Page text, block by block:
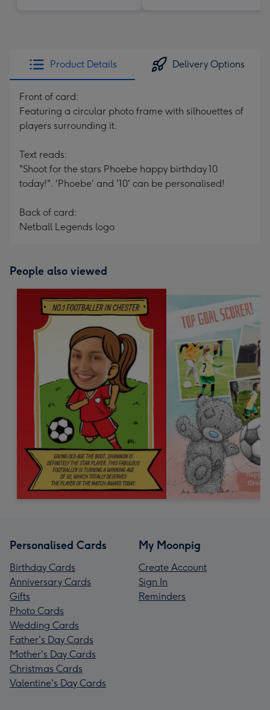
Product Details Delivery Options
Front of card:
Featuring a circular photo frame with silhouettes of
players surrounding it.
Text reads:
"Shoot for the stars Phoebe happy birthday 10
today!". 'Phoebe' and '10' can be personalised!
Back of card:
Netball Legends logo
People also viewed
Personalised Cards
Birthday Cards
Anniversary Cards
Gifts
Photo Cards
Wedding Cards
Father's Day Cards
Mother's Day Cards
Christmas Cards
Valentine's Day Cards
My Moonpig
Create Account
Sign In
Reminders